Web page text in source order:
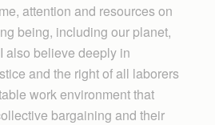
attention and resources on
being, including our planet,
also believe deeply in
and the right of all laborers
work environment that
bargaining and their